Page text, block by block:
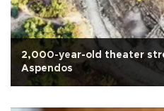
2,000-year-old theater
Aspendos